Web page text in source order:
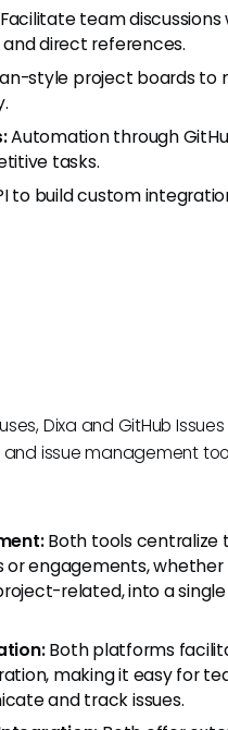
Facilitate team discussions
direct references.
style project boards to
Automation through
tasks.
to build custom
Dixa and GitHub
issue management
Both tools centralize
engagements, whether
related, into a single
Both platforms
making it easy for
and track issues.